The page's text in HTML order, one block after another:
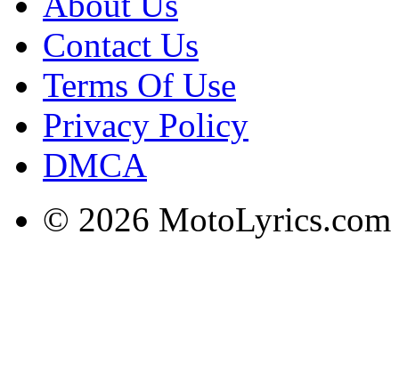
Contact Us
Terms Of Use
Privacy Policy
DMCA
© 2026 MotoLyrics.com